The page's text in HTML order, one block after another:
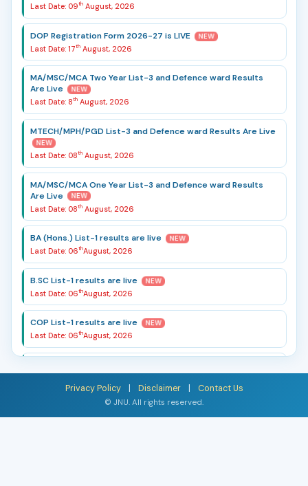
Last Date: 09th August, 2026
DOP Registration Form 2026-27 is LIVE NEW
Last Date: 17th August, 2026
MA/MSC/MCA Two Year List-3 and Defence ward Results
Are Live
NEW
Last Date: 8th August, 2026
MTECH/MPH/PGD List-3 and Defence ward Results Are Live
NEW
Last Date: 08th August, 2026
MA/MSC/MCA One Year List-3 and Defence ward Results
Are Live
NEW
Last Date: 08th August, 2026
BA (Hons.) List-1 results are live NEW
Last Date: 06thAugust, 2026
B.SC List-1 results are live NEW
Last Date: 06thAugust, 2026
COP List-1 results are live NEW
Last Date: 06thAugust, 2026
B.A.(Hons) 2026-27 Registration Form Is Live
Last Date: 24thJuly, 2026
Privacy Policy Disclaimer Contact Us
© JNU. All rights reserved.